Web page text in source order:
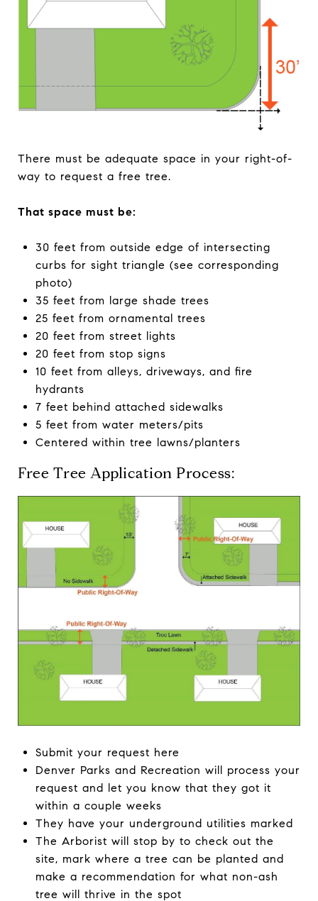
There must be adequate space in your right-of-
way to request a free tree.
That space must be:
30 feet from outside edge of intersecting
curbs for sight triangle (see corresponding
photo)
35 feet from large shade trees
25 feet from ornamental trees
20 feet from street lights
20 feet from stop signs
10 feet from alleys, driveways, and fire
hydrants
7 feet behind attached sidewalks
5 feet from water meters/pits
Centered within tree lawns/planters
Free Tree Application Process:
Submit your request here
Denver Parks and Recreation will process your
request and let you know that they got it
within a couple weeks
They have your underground utilities marked
The Arborist will stop by to check out the
site, mark where a tree can be planted and
make a recommendation for what non-ash
tree will thrive in the spot